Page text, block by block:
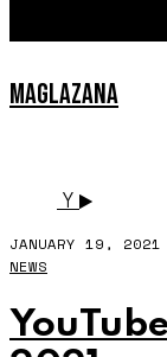
MAGLAZANA
Y
JANUARY 19, 2021
NEWS